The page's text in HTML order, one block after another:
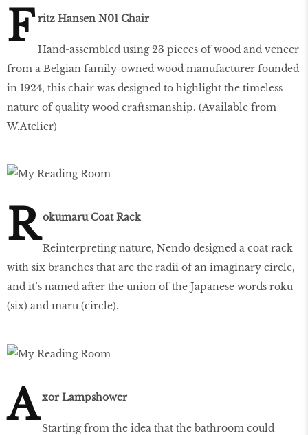
F ritz Hansen N01 Chair
Hand-assembled using 23 pieces of wood and veneer
from a Belgian family-owned wood manufacturer founded
in 1924, this chair was designed to highlight the timeless
nature of quality wood craftsmanship. (Available from
W.Atelier)
R okumaru Coat Rack
Reinterpreting nature, Nendo designed a coat rack
with six branches that are the radii of an imaginary circle,
and it’s named after the union of the Japanese words roku
(six) and maru (circle).
A xor Lampshower
Starting from the idea that the bathroom could